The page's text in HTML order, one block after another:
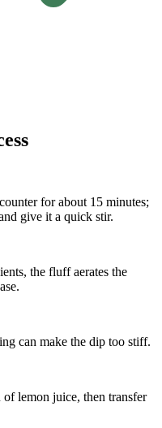
for about 15 minutes;
give it a quick stir.
the fluff aerates the
can make the dip too stiff.
lemon juice, then transfer